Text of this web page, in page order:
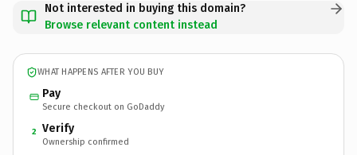
Not interested in buying this domain?
Browse relevant content instead
WHAT HAPPENS AFTER YOU BUY
Pay
Secure checkout on GoDaddy
2 Verify
Ownership confirmed